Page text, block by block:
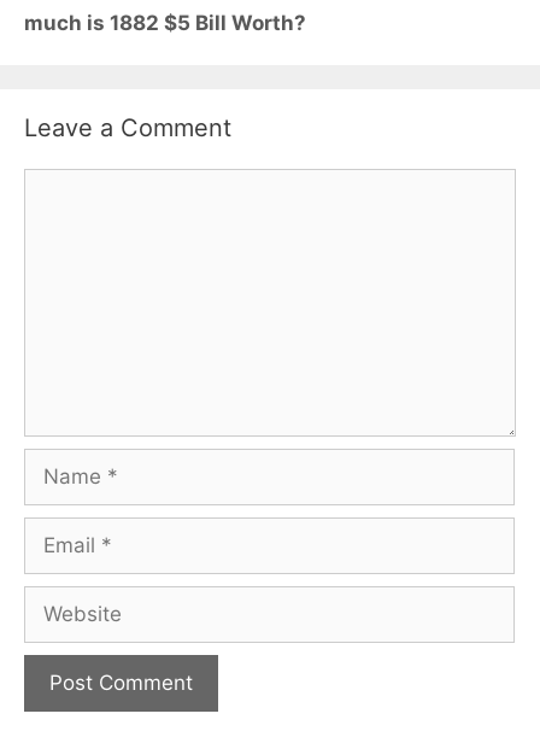
much is 1882 $5 Bill Worth?
Leave a Comment